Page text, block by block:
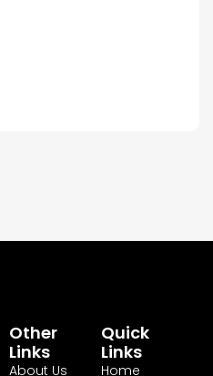
Quick
Links
Home
Other
Links
About Us